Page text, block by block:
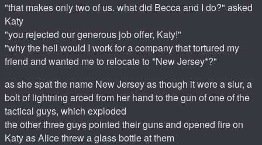
"that makes only two of us. what did Becca and I do?" asked
Katy
"you rejected our generous job offer, Katy!"
"why the hell would I work for a company that tortured my
friend and wanted me to relocate to *New Jersey*?"
as she spat the name New Jersey as though it were a slur, a
bolt of lightning arced from her hand to the gun of one of the
tactical guys, which exploded
the other three guys pointed their guns and opened fire on
Katy as Alice threw a glass bottle at them